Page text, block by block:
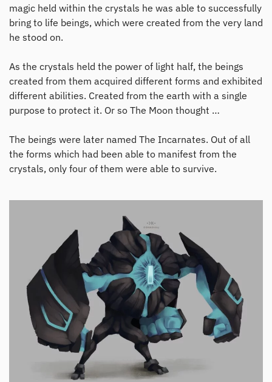
magic held within the crystals he was able to successfully
bring to life beings, which were created from the very land
he stood on.
As the crystals held the power of light half, the beings
created from them acquired different forms and exhibited
different abilities. Created from the earth with a single
purpose to protect it. Or so The Moon thought …
The beings were later named The Incarnates. Out of all
the forms which had been able to manifest from the
crystals, only four of them were able to survive.